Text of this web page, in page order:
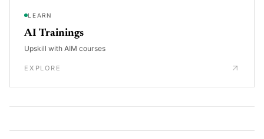
LEARN
AI Trainings
Upskill with AIM courses
EXPLORE